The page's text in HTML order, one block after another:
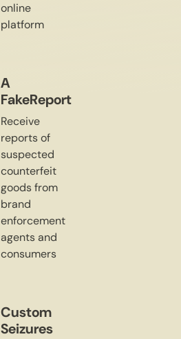
online
platform
A
FakeReport
Receive
reports of
suspected
counterfeit
goods from
brand
enforcement
agents and
consumers
Custom
Seizures